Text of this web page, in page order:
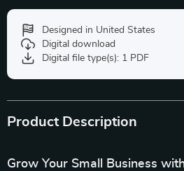
Designed in United States
Digital download
Digital file type(s): 1 PDF
Product Description
Grow Your Small Business